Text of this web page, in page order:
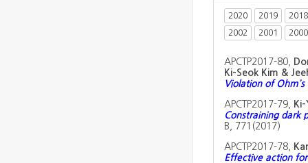
2020 2019 2018
2002 2001 2000
APCTP2017-80,
Ki-Seok Kim &
Violation of
APCTP2017-79,
Constraining dark
B, 771(2017)
APCTP2017-78,
Effective action